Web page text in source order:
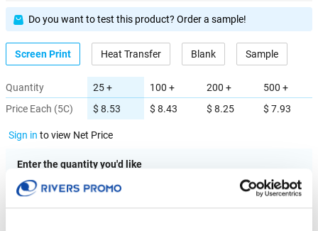
Do you want to test this product? Order a sample!
Screen Print Heat Transfer Blank Sample
Quantity
Price Each (5C)
25 +
$ 8.53
100 +
$ 8.43
200 +
$ 8.25
500 +
$ 7.93
Sign in to view Net Price
Enter the quantity you'd like